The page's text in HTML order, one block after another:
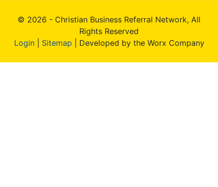
© 2026 - Christian Business Referral Network, All
Rights Reserved
Login| Sitemap | Developed by the Worx Company